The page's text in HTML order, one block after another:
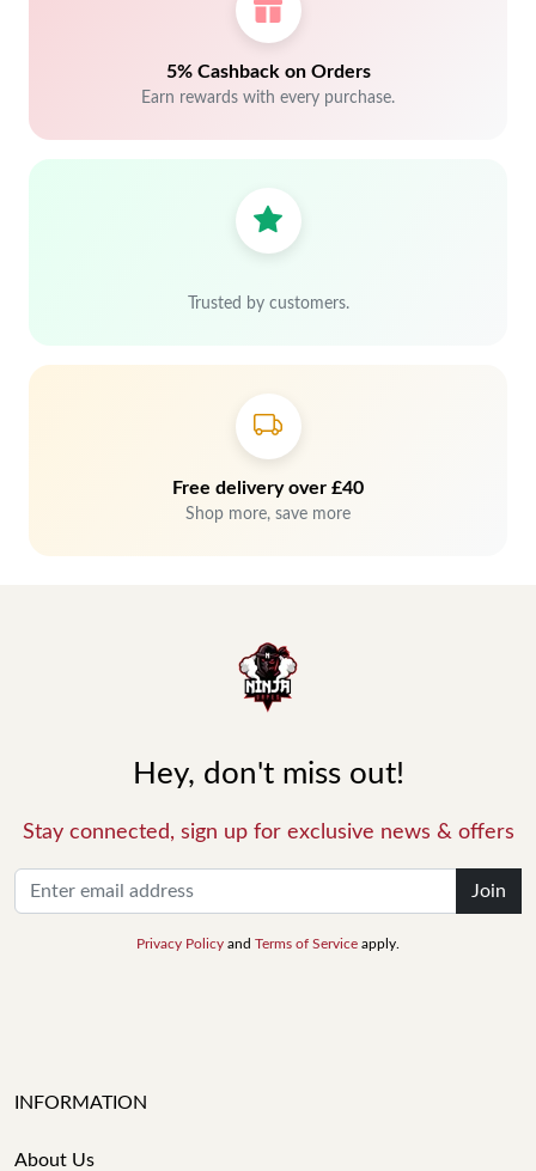
5% Cashback on Orders
Earn rewards with every purchase.
Trusted by customers.
Free delivery over £40
Shop more, save more
Hey, don't miss out!
Stay connected, sign up for exclusive news & offers
Join
Privacy Policy and Terms of Service apply.
INFORMATION
About Us